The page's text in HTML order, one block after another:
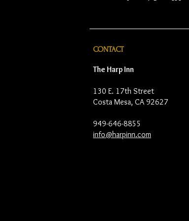
CONTACT
The Harp Inn
130 E. 17th Street
Costa Mesa, CA 92627
949-646-8855
info@harpinn.com